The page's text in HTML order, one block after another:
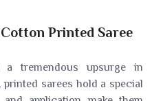
Printed Saree
tremendous upsurge in
sarees hold a special